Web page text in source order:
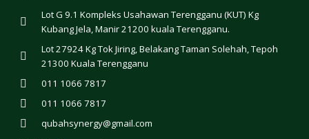
Lot G 9.1 Kompleks Usahawan Terengganu (KUT) Kg
Kubang Jela, Manir 21200 kuala Terengganu.
Lot 27924 Kg Tok Jiring, Belakang Taman Solehah, Tepoh
21300 Kuala Terengganu
011 1066 7817
011 1066 7817
qubahsynergy@gmail.com